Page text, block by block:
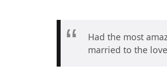
Had the most
married to the